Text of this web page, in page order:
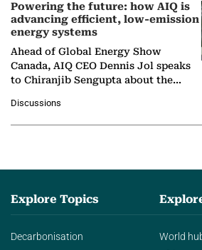
Powering the future: how AIQ is
advancing efficient, low-emission
energy systems
Ahead of Global Energy Show
Canada, AIQ CEO Dennis Jol speaks
to Chiranjib Sengupta about the
agentic AI in transforming…
Discussions
Explore Topics
Decarbonisation
World